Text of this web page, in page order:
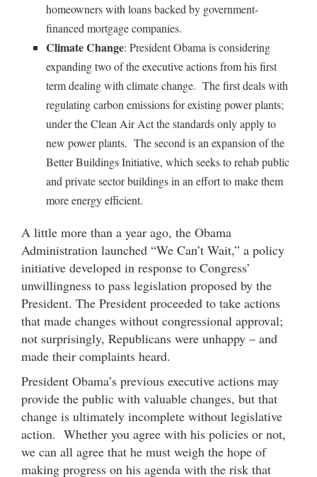
homeowners with loans backed by government-
financed mortgage companies.
Climate Change: President Obama is considering
expanding two of the executive actions from his first
term dealing with climate change. The first deals with
regulating carbon emissions for existing power plants;
under the Clean Air Act the standards only apply to
new power plants. The second is an expansion of the
Better Buildings Initiative, which seeks to rehab public
and private sector buildings in an effort to make them
more energy efficient.
A little more than a year ago, the Obama
Administration launched “We Can’t Wait,” a policy
initiative developed in response to Congress’
unwillingness to pass legislation proposed by the
President. The President proceeded to take actions
that made changes without congressional approval;
not surprisingly, Republicans were unhappy – and
made their complaints heard.
President Obama’s previous executive actions may
provide the public with valuable changes, but that
change is ultimately incomplete without legislative
action. Whether you agree with his policies or not,
we can all agree that he must weigh the hope of
making progress on his agenda with the risk that